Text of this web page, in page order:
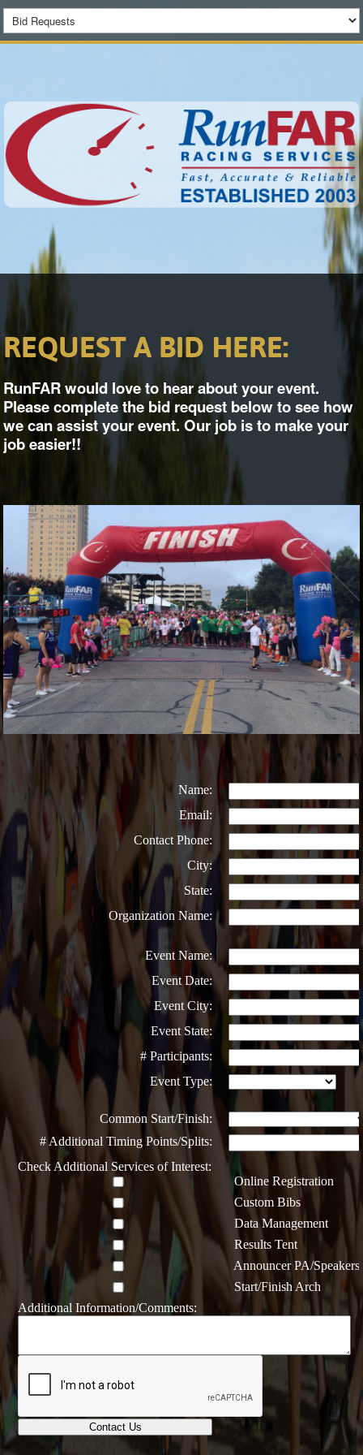
REQUEST A BID HERE:
RunFAR would love to hear about your event.
Please complete the bid request below to see how
we can assist your event. Our job is to make your
job easier!!